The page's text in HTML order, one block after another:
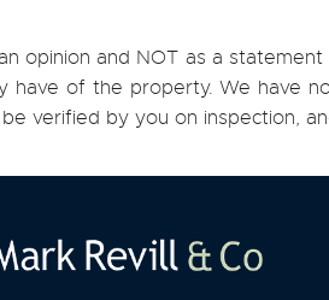
opinion and NOT as a
of the property. We have
verified by you on inspection,